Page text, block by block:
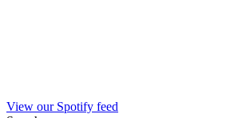
View our Spotify feed